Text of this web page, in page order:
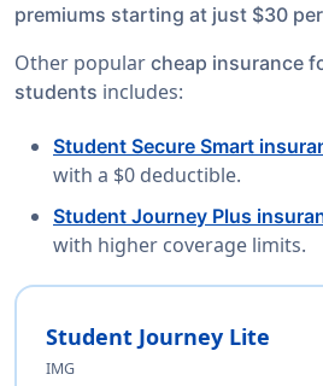
premiums starting at just $30
Other popular cheap insurance
students includes:
Student Secure Smart
with a $0 deductible.
Student Journey Plus
with higher coverage limits.
Student Journey Lite
IMG